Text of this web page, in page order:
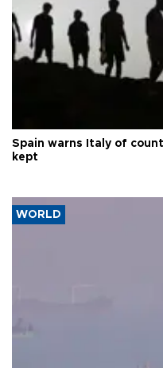
Spain warns Italy of
kept
WORLD